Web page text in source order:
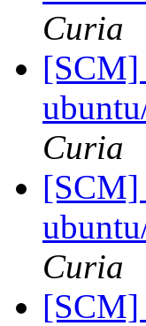
Curia
[SCM]
Curia
[SCM]
Curia
[SCM]